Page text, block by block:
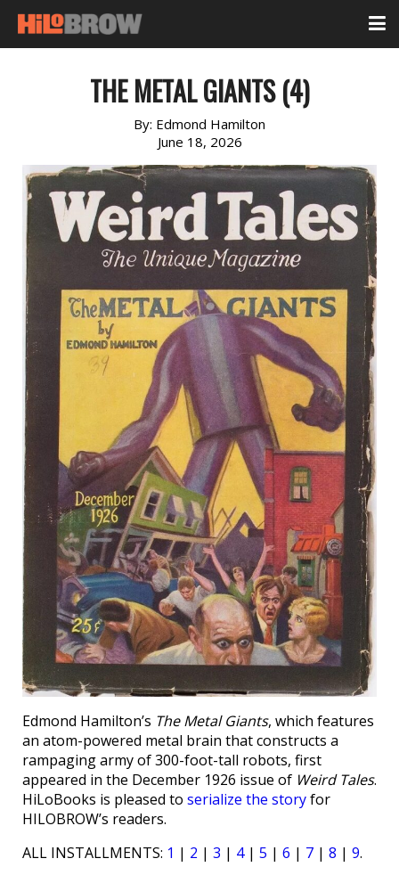
THE METAL GIANTS (4)
By: Edmond Hamilton
June 18, 2026
Edmond Hamilton’s The Metal Giants, which features
an atom-powered metal brain that constructs a
rampaging army of 300-foot-tall robots, first
appeared in the December 1926 issue of Weird Tales.
HiLoBooks is pleased to serialize the storyfor
HILOBROW’s readers.
ALL INSTALLMENTS: 1 | 2 | 3 | 4| 5 | 6 | 7 | 8 | 9.